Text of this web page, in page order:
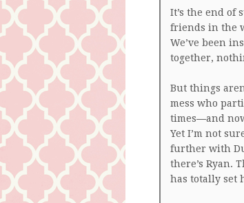
It’s the end of
friends in the
We’ve been
together,
But things
mess who
times―and
Yet I’m not
further with
there’s Ryan.
has totally set